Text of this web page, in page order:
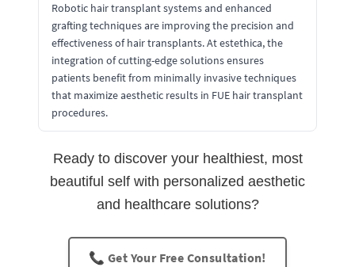
Robotic hair transplant systems and enhanced
grafting techniques are improving the precision and
effectiveness of hair transplants. At estethica, the
integration of cutting-edge solutions ensures
patients benefit from minimally invasive techniques
that maximize aesthetic results in FUE hair transplant
procedures.
Ready to discover your healthiest, most
beautiful self with personalized aesthetic
and healthcare solutions?
📞 Get Your Free Consultation!